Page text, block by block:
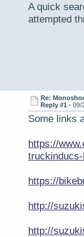
A quick
attempted
Re:
Reply #1 -09/
Some links
https://
https://
http://
http://